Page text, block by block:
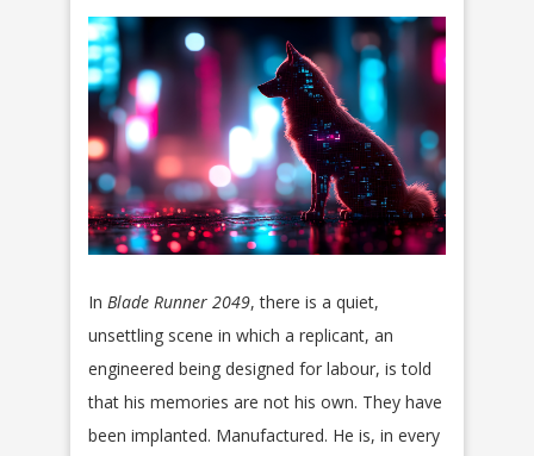
In Blade Runner 2049, there is a quiet,
unsettling scene in which a replicant, an
engineered being designed for labour, is told
that his memories are not his own. They have
been implanted. Manufactured. He is, in every